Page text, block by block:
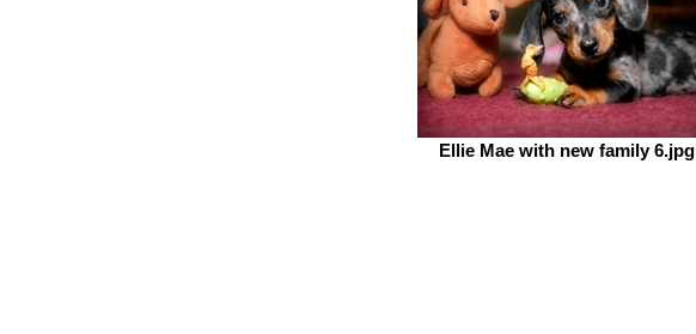
Ellie Mae with new family 6.jpg